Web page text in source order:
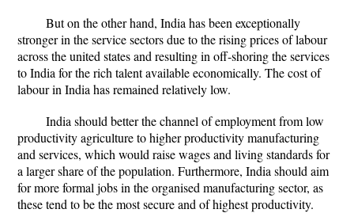
But on the other hand, India has been exceptionally
stronger in the service sectors due to the rising prices of labour
across the united states and resulting in off-shoring the services
to India for the rich talent available economically. The cost of
labour in India has remained relatively low.
India should better the channel of employment from low
productivity agriculture to higher productivity manufacturing
and services, which would raise wages and living standards for
a larger share of the population. Furthermore, India should aim
for more formal jobs in the organised manufacturing sector, as
these tend to be the most secure and of highest productivity.